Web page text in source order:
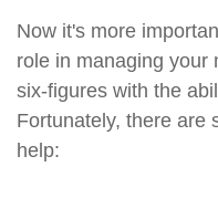
Now it's more
role in managing your
six-figures with the
Fortunately, there are
help: